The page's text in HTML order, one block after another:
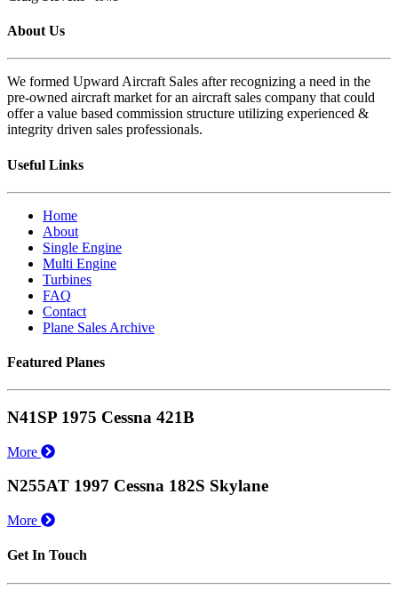
About Us
We formed Upward Aircraft Sales after recognizing a need in the
pre-owned aircraft market for an aircraft sales company that could
offer a value based commission structure utilizing experienced &
integrity driven sales professionals.
Useful Links
Home
About
Single Engine
Multi Engine
Turbines
FAQ
Contact
Plane Sales Archive
Featured Planes
N41SP 1975 Cessna 421B
More
N255AT 1997 Cessna 182S Skylane
More
Get In Touch